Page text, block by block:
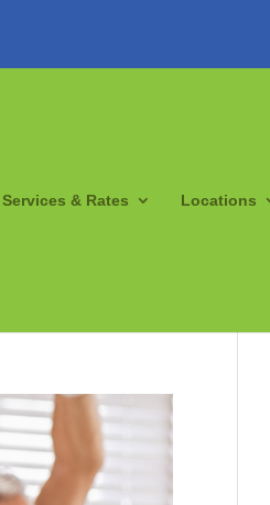
Services & Rates Locations